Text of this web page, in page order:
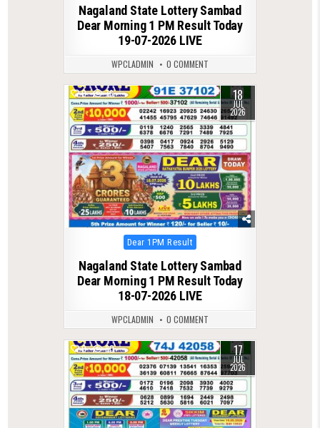
Nagaland State Lottery Sambad
Dear Morning 1 PM Result Today
19-07-2026 LIVE
WPCLADMIN 0 COMMENT
0 76 18
JUL
2026
Posted
in
Dear 1PM Result
Nagaland State Lottery Sambad
Dear Morning 1 PM Result Today
18-07-2026 LIVE
WPCLADMIN 0 COMMENT
0 80 17
JUL
2026